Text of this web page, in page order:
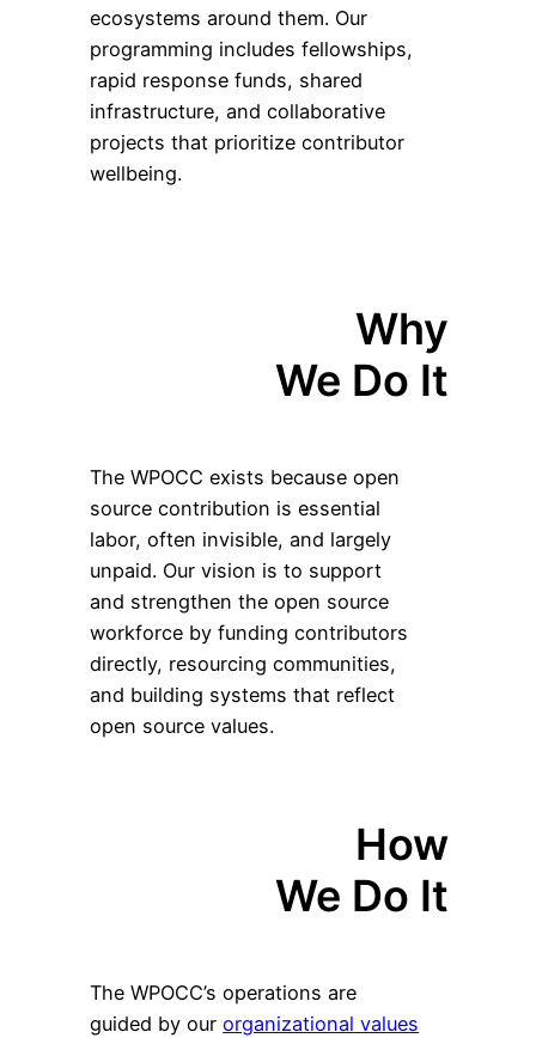
ecosystems around them. Our
programming includes fellowships,
rapid response funds, shared
infrastructure, and collaborative
projects that prioritize contributor
wellbeing.
Why
We Do It
The WPOCC exists because open
source contribution is essential
labor, often invisible, and largely
unpaid. Our vision is to support
and strengthen the open source
workforce by funding contributors
directly, resourcing communities,
and building systems that reflect
open source values.
How
We Do It
The WPOCC’s operations are
guided by ourorganizational values